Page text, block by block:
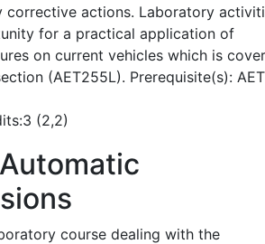
corrective actions. Laboratory
for a practical application of
on current vehicles which is
(AET255L). Prerequisite(s):
(2,2)
Automatic
course dealing with the